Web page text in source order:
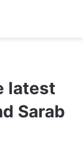
latest
Sarab